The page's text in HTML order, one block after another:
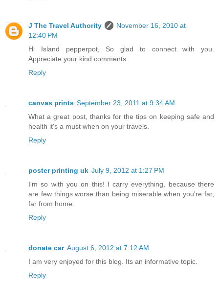
J The Travel Authority
November 16, 2010 at
12:40 PM
Hi Island pepperpot, So glad to connect with you.
Appreciate your kind comments.
Reply
canvas prints September 23, 2011 at 9:34 AM
What a great post, thanks for the tips on keeping safe and
health it's a must when on your travels.
Reply
poster printing uk July 9, 2012 at 1:27 PM
I'm so with you on this! I carry everything, because there
are few things worse than being miserable when you're far,
far from home.
Reply
donate car August 6, 2012 at 7:12 AM
I am very enjoyed for this blog. Its an informative topic.
Reply